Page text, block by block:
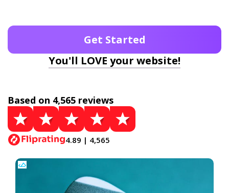
Get Started
You'll LOVE your website!
Based on 4,565 reviews
4.89 | 4,565